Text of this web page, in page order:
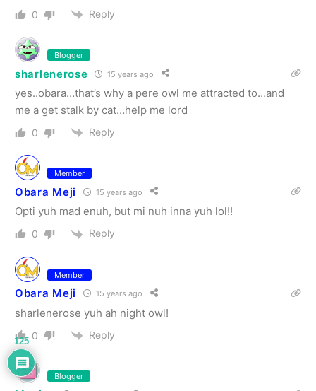
0 Reply
Blogger
sharlenerose 15 years ago
yes..obara…that’s why a pere owl me attracted to…and
me a get stalk by cat…help me lord
0 Reply
Member
Obara Meji 15 years ago
Opti yuh mad enuh, but mi nuh inna yuh lol!!
0 Reply
Member
Obara Meji 15 years ago
sharlenerose yuh ah night owl!
0 Reply
Blogger
125